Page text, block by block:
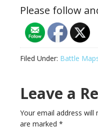
Please follow
Filed Under: Battle
Reader
Leave a
Your email address will
are marked *